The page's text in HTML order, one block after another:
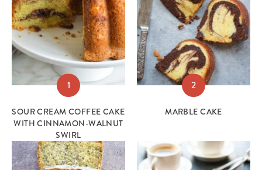
1
SOUR CREAM COFFEE CAKE
WITH CINNAMON-WALNUT
SWIRL
2
MARBLE CAKE